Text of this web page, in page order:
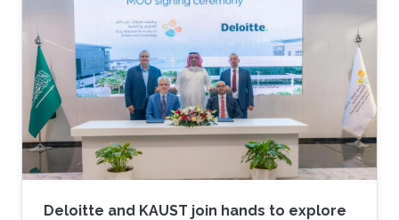
Deloitte and KAUST join hands to explore